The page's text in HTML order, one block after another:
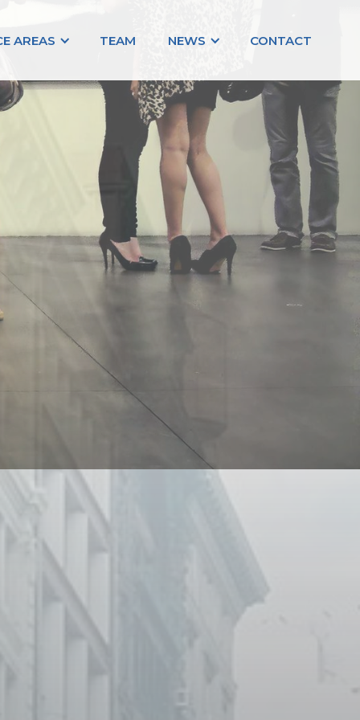
AREAS TEAM NEWS CONTACT